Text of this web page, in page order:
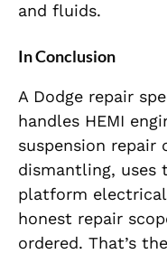
and fluids.
In Conclusion
A Dodge repair
handles HEMI
suspension repair
dismantling, uses
platform
honest repair
ordered. That’s